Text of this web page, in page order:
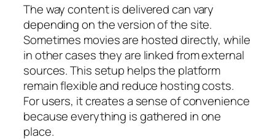
The way content is delivered can vary
depending on the version of the site.
Sometimes movies are hosted directly, while
in other cases they are linked from external
sources. This setup helps the platform
remain flexible and reduce hosting costs.
For users, it creates a sense of convenience
because everything is gathered in one
place.